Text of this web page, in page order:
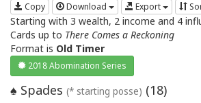
Copy Download Export
Starting with 3 wealth, 2 income and 4
Cards up to There Comes a Reckoning
Format is Old Timer
2018 Abomination Series
♠ Spades (* starting posse) (18)